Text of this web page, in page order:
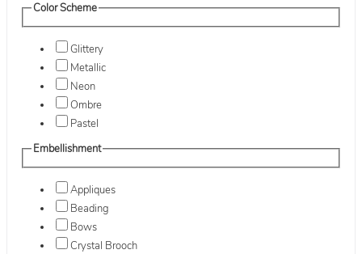
Color Scheme
Glittery
Metallic
Neon
Ombre
Pastel
Embellishment
Appliques
Beading
Bows
Crystal Brooch